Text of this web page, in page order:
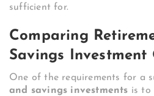
sufficient for.
Comparing
Savings Investment
One of the requirements for a
and savings investments is to